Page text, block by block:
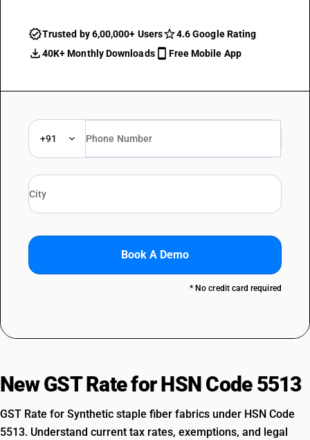
Trusted by 6,00,000+ Users
4.6 Google Rating
40K+ Monthly Downloads
Free Mobile App
+91
Book A Demo
* No credit card required
New GST Rate for HSN Code 5513
GST Rate for Synthetic staple fiber fabrics under HSN Code
5513. Understand current tax rates, exemptions, and legal